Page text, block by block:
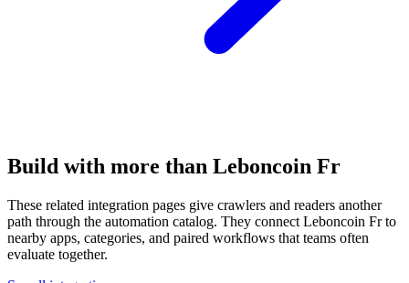
Build with more than Leboncoin Fr
These related integration pages give crawlers and readers another
path through the automation catalog. They connect Leboncoin Fr to
nearby apps, categories, and paired workflows that teams often
evaluate together.